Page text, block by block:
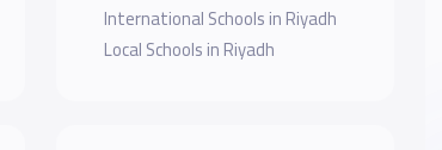
International Schools in Riyadh
Local Schools in Riyadh